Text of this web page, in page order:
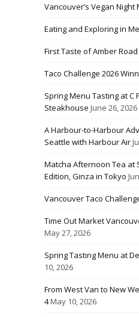
Vancouver’s Vegan Night
Eating and Exploring in
First Taste of Amber
Taco Challenge 2026
Spring Menu Tasting at C
Steakhouse June 26, 2026
A Harbour-to-Harbour
Seattle with Harbour Air
Matcha Afternoon Tea at
Edition, Ginza in Tokyo
Vancouver Taco
Time Out Market
May 27, 2026
Spring Tasting Menu at
10, 2026
From West Van to New
4May 10, 2026